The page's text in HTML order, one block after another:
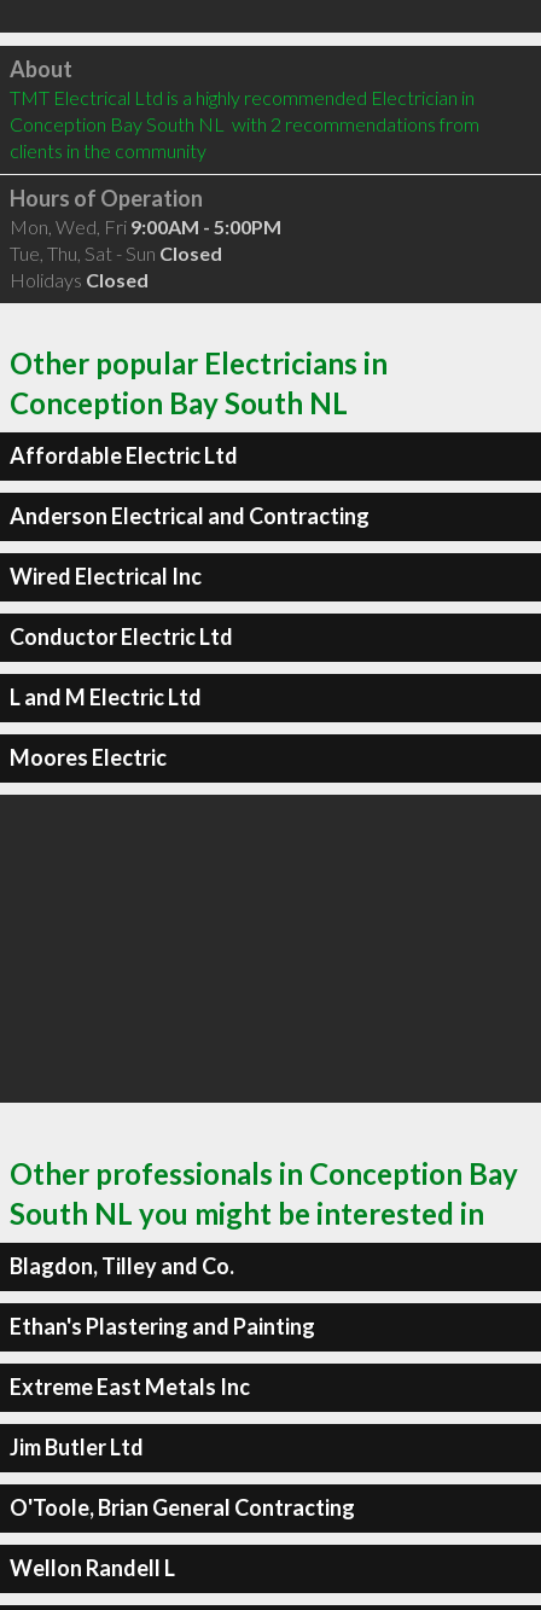
Click to load
About
TMT Electrical Ltd is a highly recommended Electrician in
Conception Bay South NL  with 2 recommendations from
clients in the community
Hours of Operation
Mon, Wed, Fri 9:00AM - 5:00PM
Tue, Thu, Sat - Sun Closed
Holidays Closed
Other popular Electricians in
Conception Bay South NL
Affordable Electric Ltd
Anderson Electrical and Contracting
Wired Electrical Inc
Conductor Electric Ltd
L and M Electric Ltd
Moores Electric
Other professionals in Conception Bay
South NL you might be interested in
Blagdon, Tilley and Co.
Ethan's Plastering and Painting
Extreme East Metals Inc
Jim Butler Ltd
O'Toole, Brian General Contracting
Wellon Randell L